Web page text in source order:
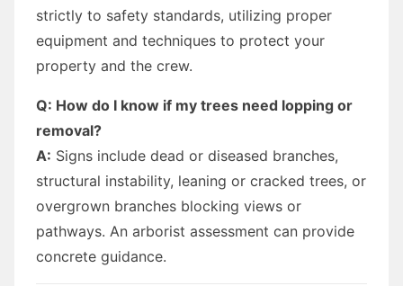
strictly to safety standards, utilizing proper
equipment and techniques to protect your
property and the crew.
Q: How do I know if my trees need lopping or
removal?
A: Signs include dead or diseased branches,
structural instability, leaning or cracked trees, or
overgrown branches blocking views or
pathways. An arborist assessment can provide
concrete guidance.